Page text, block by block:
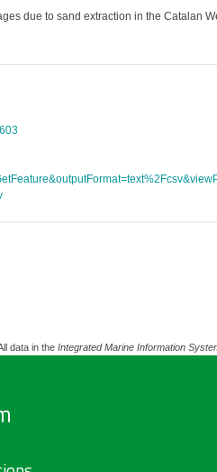
due to sand extraction in the Catalan
data in the Integrated Marine Information